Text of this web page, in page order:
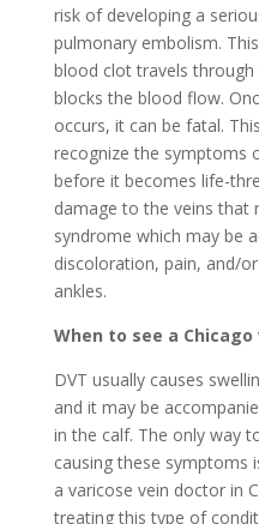
risk of developing a
pulmonary embolism.
blood clot travels
blocks the blood flow.
occurs, it can be fatal.
recognize the symptoms
before it becomes life-
damage to the veins that
syndrome which may be
discoloration, pain, and/
ankles.
When to see a
DVT usually causes
and it may be
in the calf. The only way
causing these symptoms
a varicose vein doctor in
treating this type of